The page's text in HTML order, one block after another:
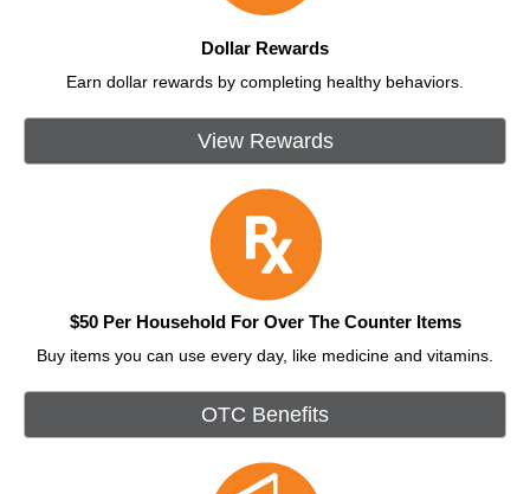
Dollar Rewards
Earn dollar rewards by completing healthy behaviors.
View Rewards
$50 Per Household For Over The Counter Items
Buy items you can use every day, like medicine and vitamins.
OTC Benefits